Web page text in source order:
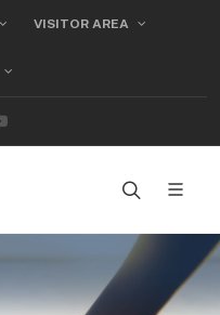
VISITOR AREA